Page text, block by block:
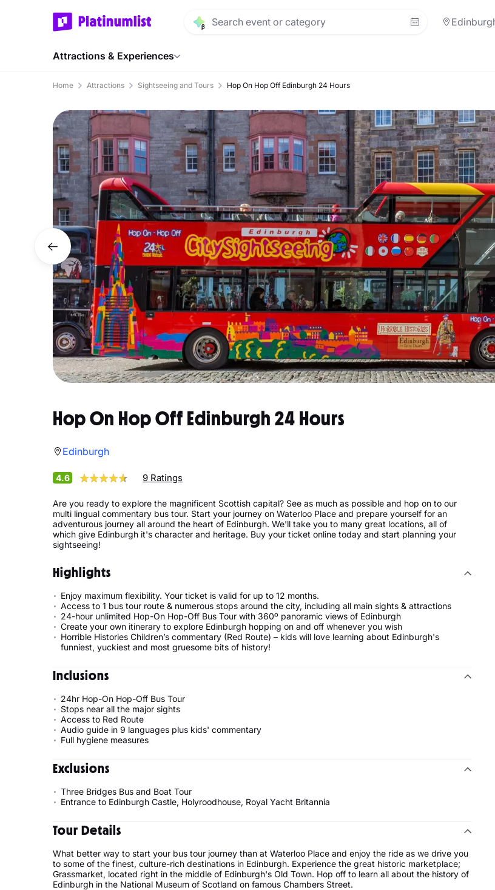
Attractions & Experiences
Home Attractions Sightseeing and Tours Hop On Hop Off Edinburgh 24 Hours
Hop On Hop Off Edinburgh 24 Hours
Edinburgh
4.6 9 Ratings
Are you ready to explore the magnificent Scottish capital? See as much as possible and hop on to our
multi lingual commentary bus tour. Start your journey on Waterloo Place and prepare yourself for an
adventurous journey all around the heart of Edinburgh. We'll take you to many great locations, all of
which give Edinburgh it's character and heritage. Buy your ticket online today and start planning your
sightseeing!
Highlights
Enjoy maximum flexibility. Your ticket is valid for up to 12 months.
Access to 1 bus tour route & numerous stops around the city, including all main sights & attractions
24-hour unlimited Hop-On Hop-Off Bus Tour with 360º panoramic views of Edinburgh
Create your own itinerary to explore Edinburgh hopping on and off whenever you wish
Horrible Histories Children’s commentary (Red Route) – kids will love learning about Edinburgh's
funniest, yuckiest and most gruesome bits of history!
Inclusions
24hr Hop-On Hop-Off Bus Tour
Stops near all the major sights
Access to Red Route
Audio guide in 9 languages plus kids' commentary
Full hygiene measures
Exclusions
Three Bridges Bus and Boat Tour
Entrance to Edinburgh Castle, Holyroodhouse, Royal Yacht Britannia
Tour Details
What better way to start your bus tour journey than at Waterloo Place and enjoy the ride as we drive you
to some of the finest, culture-rich destinations in Edinburgh. Experience the great historic marketplace;
Grassmarket, located right in the middle of Edinburgh's Old Town. Hop off to learn all about the history of
Edinburgh in the National Museum of Scotland on famous Chambers Street.